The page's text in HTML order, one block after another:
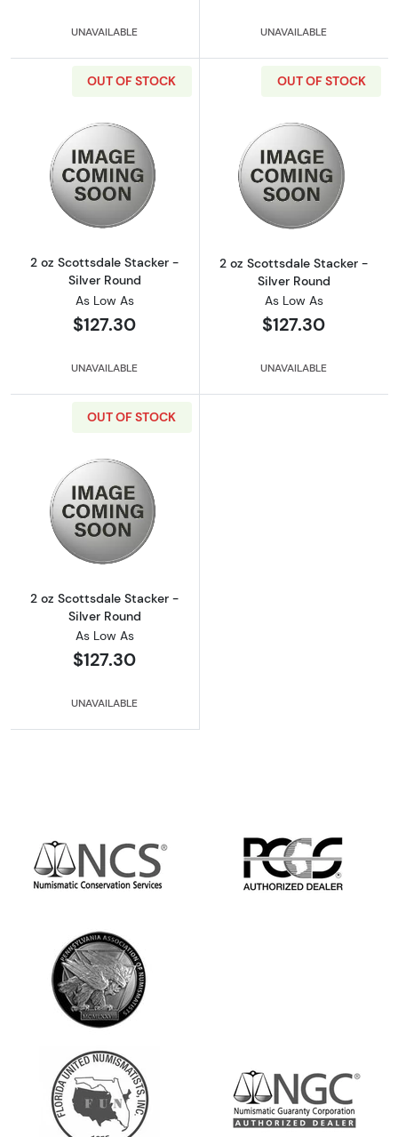
UNAVAILABLE UNAVAILABLE
OUT OF STOCK
Read more about2 oz Scottsdale Stacker -
2 oz Scottsdale Stacker -
Silver Round
As Low As
$127.30
UNAVAILABLE
OUT OF STOCK
Read more
2 oz Scottsdale Stacker -
Silver Round
As Low As
$127.30
UNAVAILABLE
OUT OF STOCK
Read more about2 oz Scottsdale Stacker -
2 oz Scottsdale Stacker -
Silver Round
As Low As
$127.30
UNAVAILABLE